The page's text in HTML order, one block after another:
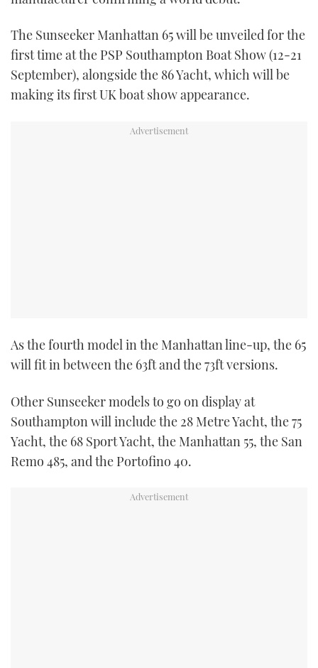
The Sunseeker Manhattan 65 will be unveiled for the
first time at the PSP Southampton Boat Show (12-21
September), alongside the 86 Yacht, which will be
making its first UK boat show appearance.
As the fourth model in the Manhattan line-up, the 65
will fit in between the 63ft and the 73ft versions.
Other Sunseeker models to go on display at
Southampton will include the 28 Metre Yacht, the 75
Yacht, the 68 Sport Yacht, the Manhattan 55, the San
Remo 485, and the Portofino 40.